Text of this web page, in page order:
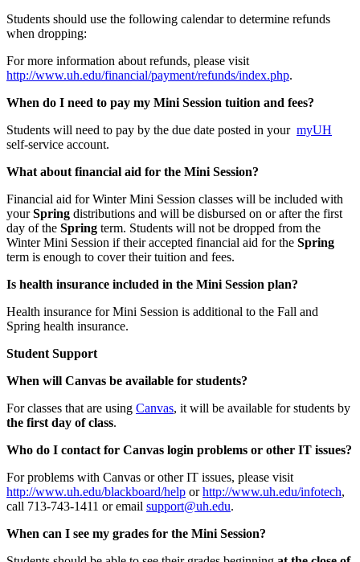
Students should use the following calendar to determine refunds
when dropping:
For more information about refunds, please visit
http://www.uh.edu/financial/payment/refunds/index.php.
When do I need to pay my Mini Session tuition and fees?
Students will need to pay by the due date posted in your myUH
self-service account.
What about financial aid for the Mini Session?
Financial aid for Winter Mini Session classes will be included with
yourSpring distributions and will be disbursed on or after the first
day of the Spring term. Students will not be dropped from the
Winter Mini Session if their accepted financial aid for the Spring
term is enough to cover their tuition and fees.
Is health insurance included in the Mini Session plan?
Health insurance for Mini Session is additional to the Fall and
Spring health insurance.
Student Support
When will Canvas be available for students?
For classes that are using Canvas, it will be available for students by
the first day of class.
Who do I contact for Canvas login problems or other IT issues?
For problems with Canvas or other IT issues, please visit
http://www.uh.edu/blackboard/help orhttp://www.uh.edu/infotech,
call 713-743-1411 or email support@uh.edu.
When can I see my grades for the Mini Session?